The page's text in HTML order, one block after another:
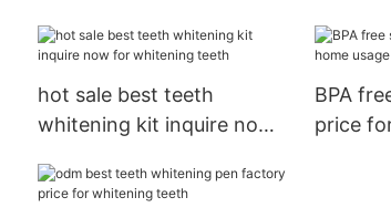
hot sale best teeth
whitening kit inquire now
BPA
price